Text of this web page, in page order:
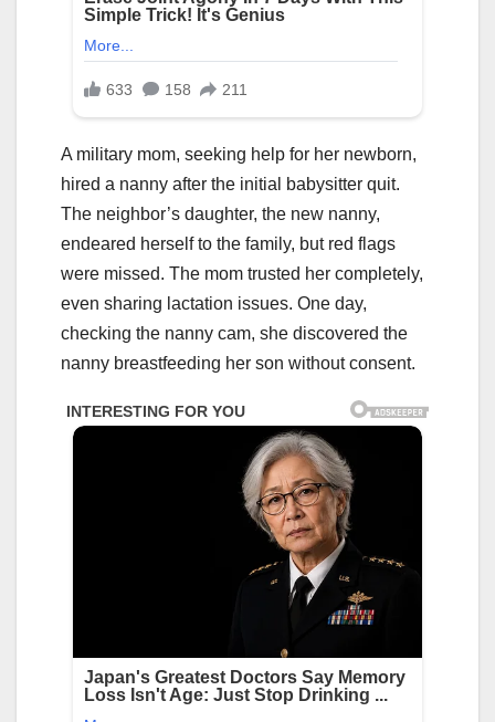
A military mom, seeking help for her newborn,
hired a nanny after the initial babysitter quit.
The neighbor’s daughter, the new nanny,
endeared herself to the family, but red flags
were missed. The mom trusted her completely,
even sharing lactation issues. One day,
checking the nanny cam, she discovered the
nanny breastfeeding her son without consent.